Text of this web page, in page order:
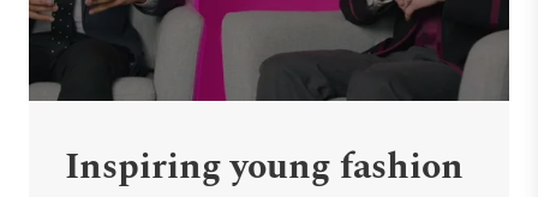
Inspiring young fashion